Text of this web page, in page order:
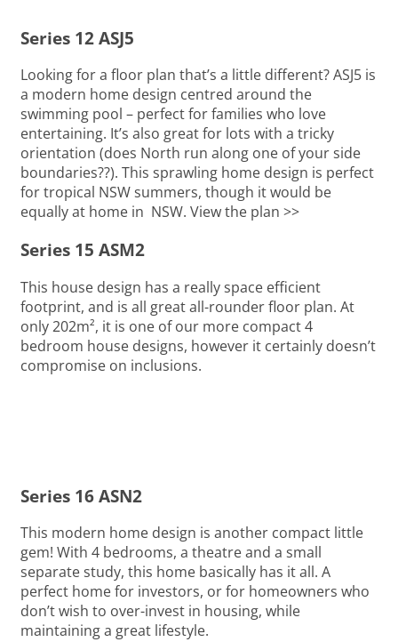
Series 12 ASJ5
Looking for a floor plan that’s a little different? ASJ5 is
a modern home design centred around the
swimming pool – perfect for families who love
entertaining. It’s also great for lots with a tricky
orientation (does North run along one of your side
boundaries??). This sprawling home design is perfect
for tropical NSW summers, though it would be
equally at home in NSW. View the plan >>
Series 15 ASM2
This house design has a really space efficient
footprint, and is all great all-rounder floor plan. At
only 202m², it is one of our more compact 4
bedroom house designs, however it certainly doesn’t
compromise on inclusions.
Series 16 ASN2
This modern home design is another compact little
gem! With 4 bedrooms, a theatre and a small
separate study, this home basically has it all. A
perfect home for investors, or for homeowners who
don’t wish to over-invest in housing, while
maintaining a great lifestyle.